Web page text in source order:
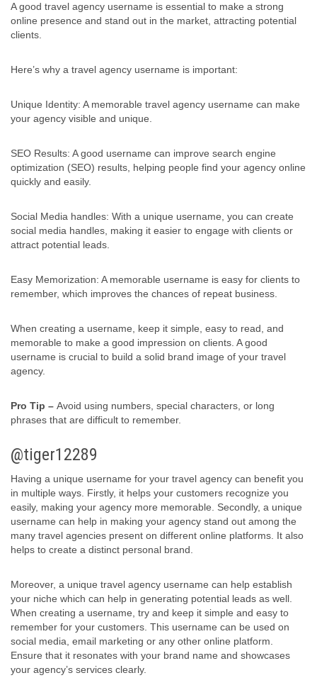
A good travel agency username is essential to make a strong
online presence and stand out in the market, attracting potential
clients.
Here’s why a travel agency username is important:
Unique Identity: A memorable travel agency username can make
your agency visible and unique.
SEO Results: A good username can improve search engine
optimization (SEO) results, helping people find your agency online
quickly and easily.
Social Media handles: With a unique username, you can create
social media handles, making it easier to engage with clients or
attract potential leads.
Easy Memorization: A memorable username is easy for clients to
remember, which improves the chances of repeat business.
When creating a username, keep it simple, easy to read, and
memorable to make a good impression on clients. A good
username is crucial to build a solid brand image of your travel
agency.
Pro Tip – Avoid using numbers, special characters, or long
phrases that are difficult to remember.
@tiger12289
Having a unique username for your travel agency can benefit you
in multiple ways. Firstly, it helps your customers recognize you
easily, making your agency more memorable. Secondly, a unique
username can help in making your agency stand out among the
many travel agencies present on different online platforms. It also
helps to create a distinct personal brand.
Moreover, a unique travel agency username can help establish
your niche which can help in generating potential leads as well.
When creating a username, try and keep it simple and easy to
remember for your customers. This username can be used on
social media, email marketing or any other online platform.
Ensure that it resonates with your brand name and showcases
your agency’s services clearly.